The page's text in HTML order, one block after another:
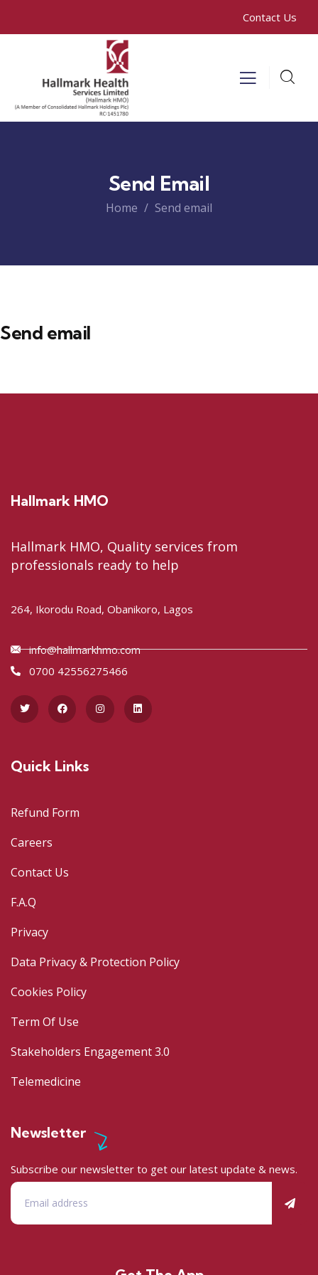
Contact Us
Send Email
Home Send email
Send email
Hallmark HMO
Hallmark HMO, Quality services from
professionals ready to help
264, Ikorodu Road, Obanikoro, Lagos
info@hallmarkhmo.com
0700 42556275466
Quick Links
Refund Form
Careers
Contact Us
F.A.Q
Privacy
Data Privacy & Protection Policy
Cookies Policy
Term Of Use
Stakeholders Engagement 3.0
Telemedicine
Newsletter
Subscribe our newsletter to get our latest update & news.